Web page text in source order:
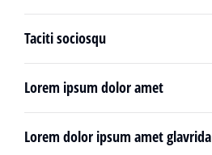
Taciti sociosqu
Lorem ipsum dolor amet
Lorem dolor ipsum amet glavrida